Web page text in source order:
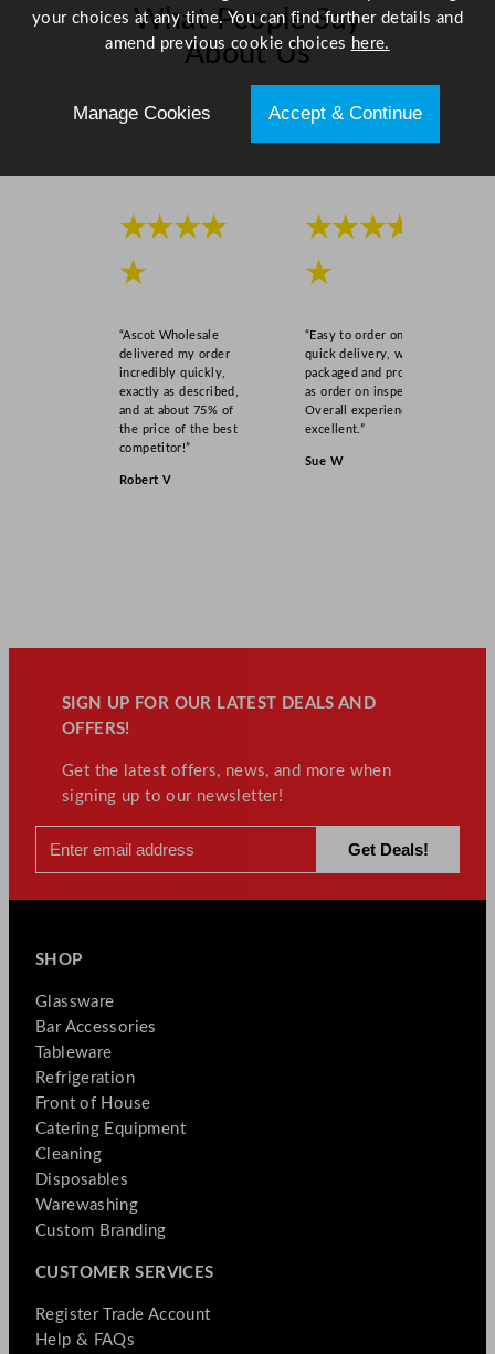
a
What People Say
About Us
Scroll right →
★★★★
★
“Ascot Wholesale
delivered my order
incredibly quickly,
exactly as described,
and at about 75% of
the price of the best
competitor!”
Robert V
★★★★
★
“Easy to order online,
quick delivery, well
packaged and product
as order on inspection.
Overall experience
excellent.”
Sue W
SIGN UP FOR OUR LATEST DEALS AND
OFFERS!
Get the latest offers, news, and more when
signing up to our newsletter!
SHOP
Glassware
Bar Accessories
Tableware
Refrigeration
Front of House
Catering Equipment
Cleaning
Disposables
Warewashing
Custom Branding
CUSTOMER SERVICES
Register Trade Account
Help & FAQs
your choices at any time. You can find further details and
amend previous cookie choices here.
Manage Cookies Accept & Continue